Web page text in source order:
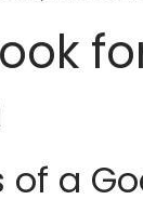
of a